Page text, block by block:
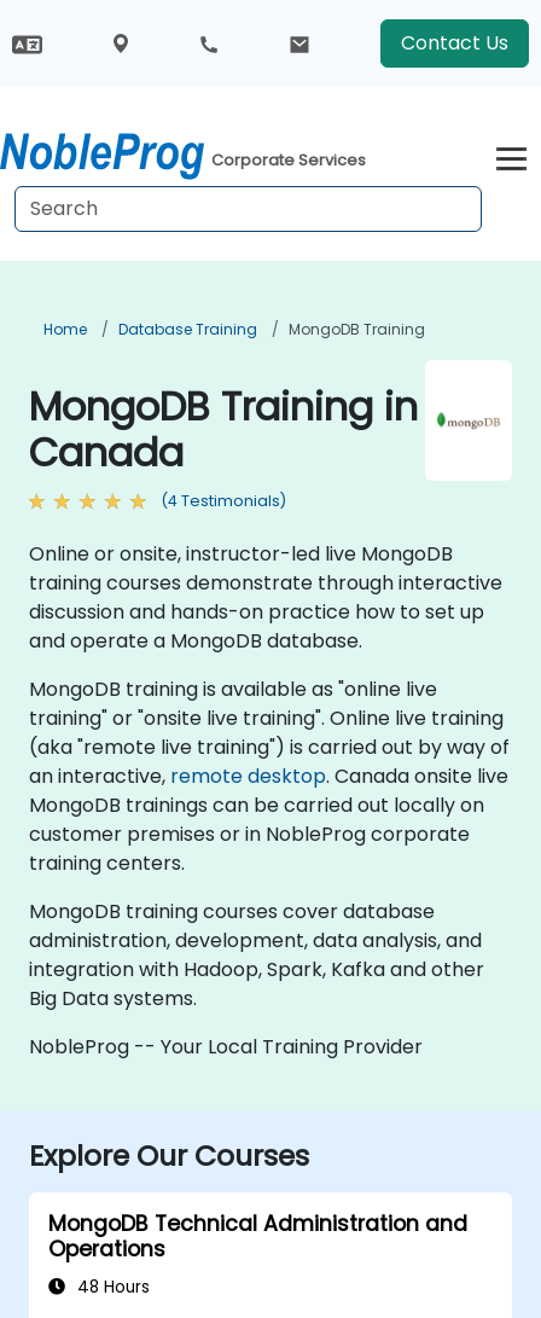
Contact Us
Corporate Services
Home Database Training MongoDB Training
MongoDB Training in
Canada
(4 Testimonials)
Online or onsite, instructor-led live MongoDB
training courses demonstrate through interactive
discussion and hands-on practice how to set up
and operate a MongoDB database.
MongoDB training is available as "online live
training" or "onsite live training". Online live training
(aka "remote live training") is carried out by way of
an interactive, remote desktop. Canada onsite live
MongoDB trainings can be carried out locally on
customer premises or in NobleProg corporate
training centers.
MongoDB training courses cover database
administration, development, data analysis, and
integration with Hadoop, Spark, Kafka and other
Big Data systems.
NobleProg -- Your Local Training Provider
Explore Our Courses
MongoDB Technical Administration and
Operations
48 Hours